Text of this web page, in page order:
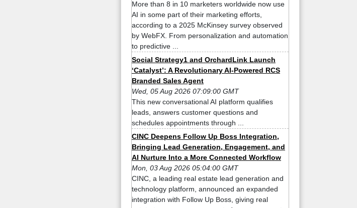
More than 8 in 10 marketers worldwide now use
AI in some part of their marketing efforts,
according to a 2025 McKinsey survey observed
by WebFX. From personalization and automation
to predictive ...
Social Strategy1 and OrchardLink Launch
‘Catalyst’: A Revolutionary AI-Powered RCS
Branded Sales Agent
Wed, 05 Aug 2026 07:09:00 GMT
This new conversational AI platform qualifies
leads, answers customer questions and
schedules appointments through ...
CINC Deepens Follow Up Boss Integration,
Bringing Lead Generation, Engagement, and
AI Nurture Into a More Connected Workflow
Mon, 03 Aug 2026 05:04:00 GMT
CINC, a leading real estate lead generation and
technology platform, announced an expanded
integration with Follow Up Boss, giving real